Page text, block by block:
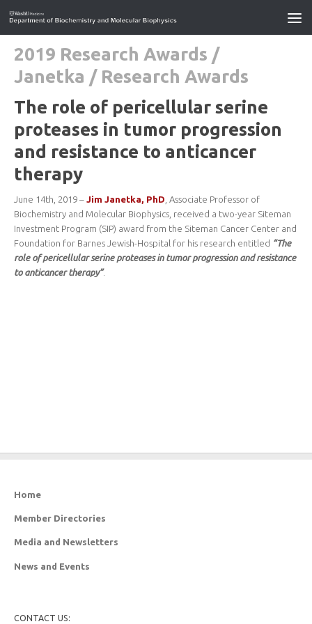
2019 Research Awards /
Janetka / Research Awards
The role of pericellular serine
proteases in tumor progression
and resistance to anticancer
therapy
June 14th, 2019 – Jim Janetka, PhD , Associate Professor of
Biochemistry and Molecular Biophysics, received a two-year Siteman
Investment Program (SIP) award from the Siteman Cancer Center and
Foundation for Barnes Jewish-Hospital for his research entitled “The
role of pericellular serine proteases in tumor progression and resistance
to anticancer therapy”.
Home
Member Directories
Media and Newsletters
News and Events
CONTACT US: